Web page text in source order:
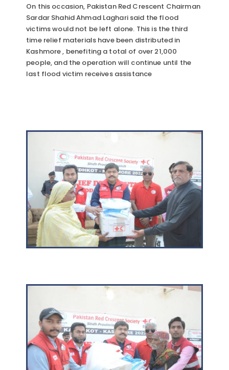
On this occasion, Pakistan Red Crescent Chairman
Sardar Shahid Ahmad Laghari said the flood
victims would not be left alone. This is the third
time relief materials have been distributed in
Kashmore , benefiting a total of over 21,000
people, and the operation will continue until the
last flood victim receives assistance